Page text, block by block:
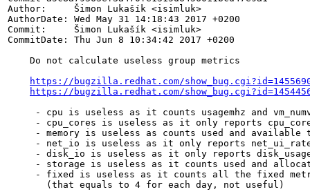
Author:     Šimon Lukašík <isimluk>
AuthorDate: Wed May 31 14:18:43 2017 +0200
Commit:     Šimon Lukašík <isimluk>
CommitDate: Thu Jun 8 10:34:42 2017 +0200
    Do not calculate useless group metrics
https://bugzilla.redhat.com/
https://bugzilla.redhat.com/
- cpu is useless as it counts usagemhz and
- cpu_cores is useless as it only reports
- memory is useless as counts used and available
- net_io is useless as it only reports
- disk_io is useless as it only reports
- storage is useless as it counts used and
- fixed is useless as it counts all the fixed
       (that equals to 4 for each day, not useful)